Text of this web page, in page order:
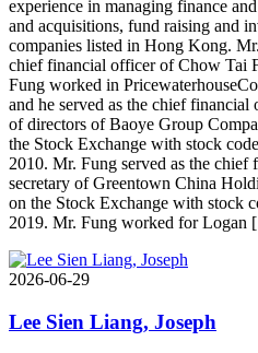
experience in managing finance
and acquisitions, fund raising and
companies listed in Hong Kong.
chief financial officer of Chow Tai
Fung worked in
and he served as the chief financial
of directors of Baoye Group
the Stock Exchange with stock
2010. Mr. Fung served as the
secretary of Greentown China
on the Stock Exchange with stock
2019. Mr. Fung worked for
2026-06-29
Lee Sien Liang, Joseph